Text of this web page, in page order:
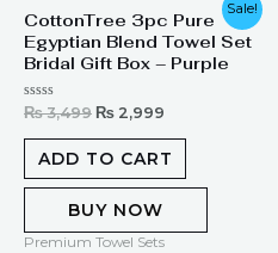
Sale!
CottonTree 3pc Pure
Egyptian Blend Towel Set
Bridal Gift Box – Purple
Rated
out
₨3,499
price
was:
₨ 3,499.
₨ 2,999
Current
price
is:
₨ 2,999.
ADD TO CART
BUY NOW
Premium Towel Sets